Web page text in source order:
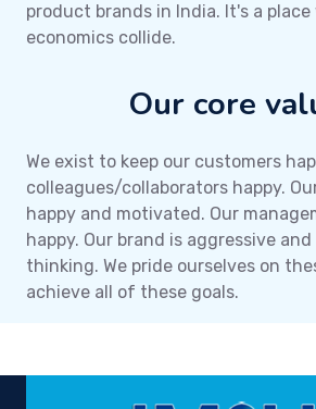
product brands in India. It's a
economics collide.
Our core
We exist to keep our customers
colleagues/collaborators happy.
happy and motivated. Our
happy. Our brand is aggressive
thinking. We pride ourselves on
achieve all of these goals.